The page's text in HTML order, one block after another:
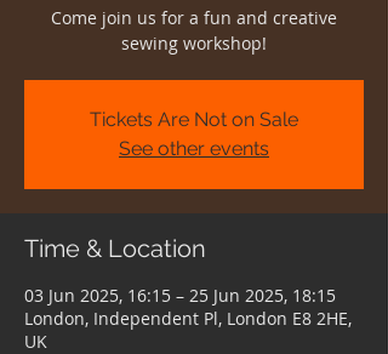
Come join us for a fun and creative
sewing workshop!
Tickets Are Not on Sale
See other events
Time & Location
03 Jun 2025, 16:15 – 25 Jun 2025, 18:15
London, Independent Pl, London E8 2HE,
UK